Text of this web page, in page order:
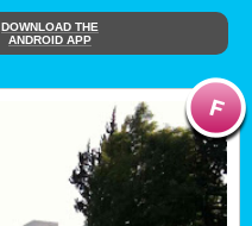
DOWNLOAD THE
ANDROID APP